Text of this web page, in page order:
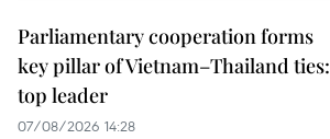
Parliamentary cooperation forms
key pillar of Vietnam–Thailand ties:
top leader
07/08/2026 14:28